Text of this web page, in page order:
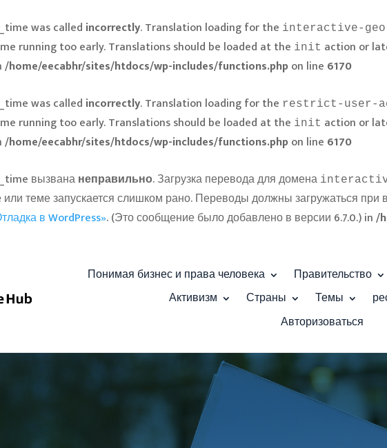
was called incorrectly. Translation loading for the interactive-geo-
running too early. Translations should be loaded at the init action or
/home/eecabhr/sites/htdocs/wp-includes/functions.php on line 6170
was called incorrectly. Translation loading for the restrict-user-
running too early. Translations should be loaded at the init action or
/home/eecabhr/sites/htdocs/wp-includes/functions.php on line 6170
вызвананеправильно. Загрузка перевода для домена
или теме запускается слишком рано. Переводы должны загружаться
в WordPress». (Это сообщение было добавлено в версии 6.7.0.) in/
Понимая бизнес и права человека Правительство
Активизм
Страны Темы
Авторизоваться